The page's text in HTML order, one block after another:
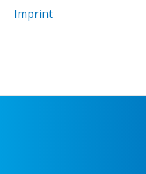
Imprint